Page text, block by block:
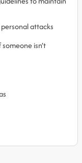
attacks
isn’t